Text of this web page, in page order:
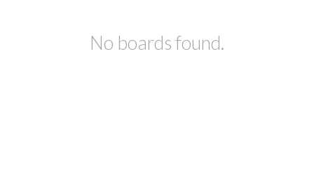
No boards found.